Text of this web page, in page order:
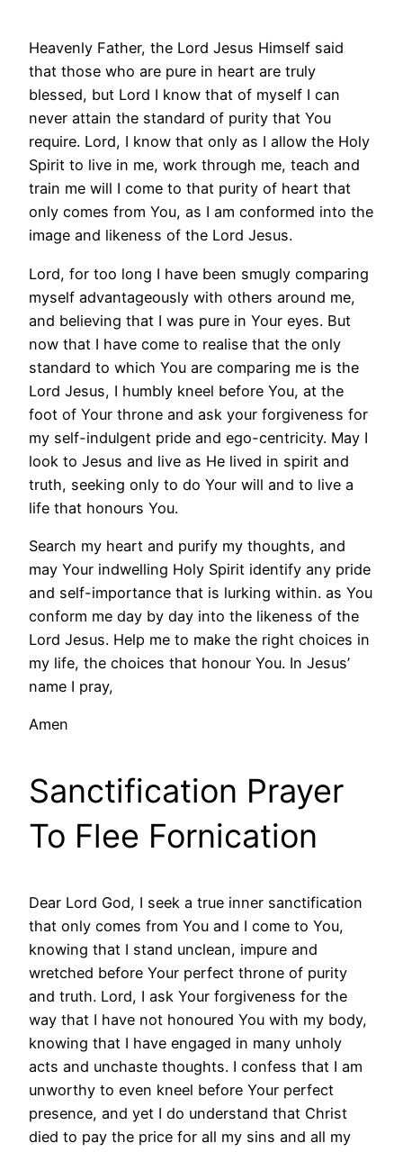
Heavenly Father, the Lord Jesus Himself said
that those who are pure in heart are truly
blessed, but Lord I know that of myself I can
never attain the standard of purity that You
require. Lord, I know that only as I allow the Holy
Spirit to live in me, work through me, teach and
train me will I come to that purity of heart that
only comes from You, as I am conformed into the
image and likeness of the Lord Jesus.
Lord, for too long I have been smugly comparing
myself advantageously with others around me,
and believing that I was pure in Your eyes. But
now that I have come to realise that the only
standard to which You are comparing me is the
Lord Jesus, I humbly kneel before You, at the
foot of Your throne and ask your forgiveness for
my self-indulgent pride and ego-centricity. May I
look to Jesus and live as He lived in spirit and
truth, seeking only to do Your will and to live a
life that honours You.
Search my heart and purify my thoughts, and
may Your indwelling Holy Spirit identify any pride
and self-importance that is lurking within. as You
conform me day by day into the likeness of the
Lord Jesus. Help me to make the right choices in
my life, the choices that honour You. In Jesus’
name I pray,
Amen
Sanctification Prayer
To Flee Fornication
Dear Lord God, I seek a true inner sanctification
that only comes from You and I come to You,
knowing that I stand unclean, impure and
wretched before Your perfect throne of purity
and truth. Lord, I ask Your forgiveness for the
way that I have not honoured You with my body,
knowing that I have engaged in many unholy
acts and unchaste thoughts. I confess that I am
unworthy to even kneel before Your perfect
presence, and yet I do understand that Christ
died to pay the price for all my sins and all my